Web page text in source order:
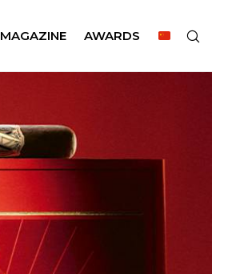
MAGAZINE AWARDS